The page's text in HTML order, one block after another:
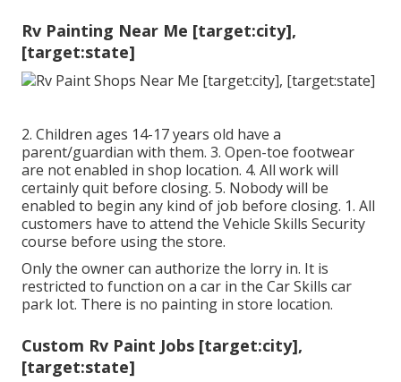
Rv Painting Near Me [target:city],
[target:state]
2. Children ages 14-17 years old have a
parent/guardian with them. 3. Open-toe footwear
are not enabled in shop location. 4. All work will
certainly quit before closing. 5. Nobody will be
enabled to begin any kind of job before closing. 1. All
customers have to attend the Vehicle Skills Security
course before using the store.
Only the owner can authorize the lorry in. It is
restricted to function on a car in the Car Skills car
park lot. There is no painting in store location.
Custom Rv Paint Jobs [target:city],
[target:state]